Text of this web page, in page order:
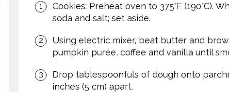
Cookies: Preheat oven to 375°F (190°C).
soda and salt; set aside.
Using electric mixer, beat butter and
pumpkin purée, coffee and vanilla until
Drop tablespoonfuls of dough onto
inches (5 cm) apart.